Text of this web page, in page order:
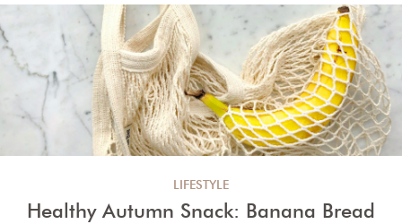
LIFESTYLE
Healthy Autumn Snack: Banana Bread